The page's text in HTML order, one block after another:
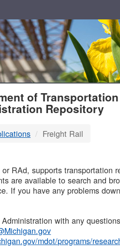
of Transportation
Repository
Freight Rail
RAd, supports
are available to search and
If you have any problems
with any
mdot/programs/